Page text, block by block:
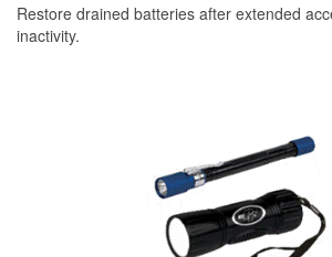
Restore drained batteries after extended
inactivity.